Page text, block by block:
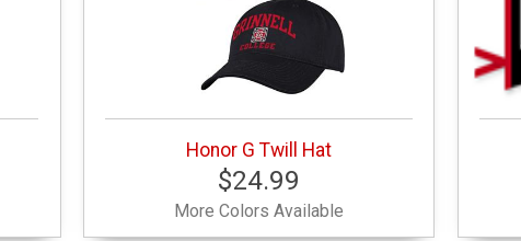
Honor G Twill Hat
$24.99
More Colors Available